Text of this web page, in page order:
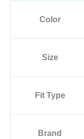
Color
Size
Fit Type
Brand